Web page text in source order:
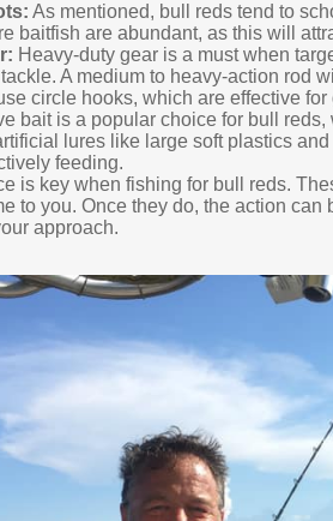
As mentioned, bull reds tend to
baitfish are abundant, as this will
Heavy-duty gear is a must when
A medium to heavy-action rod
circle hooks, which are effective
bait is a popular choice for bull
lures like large soft plastics
feeding.
is key when fishing for bull reds.
to you. Once they do, the action can
approach.